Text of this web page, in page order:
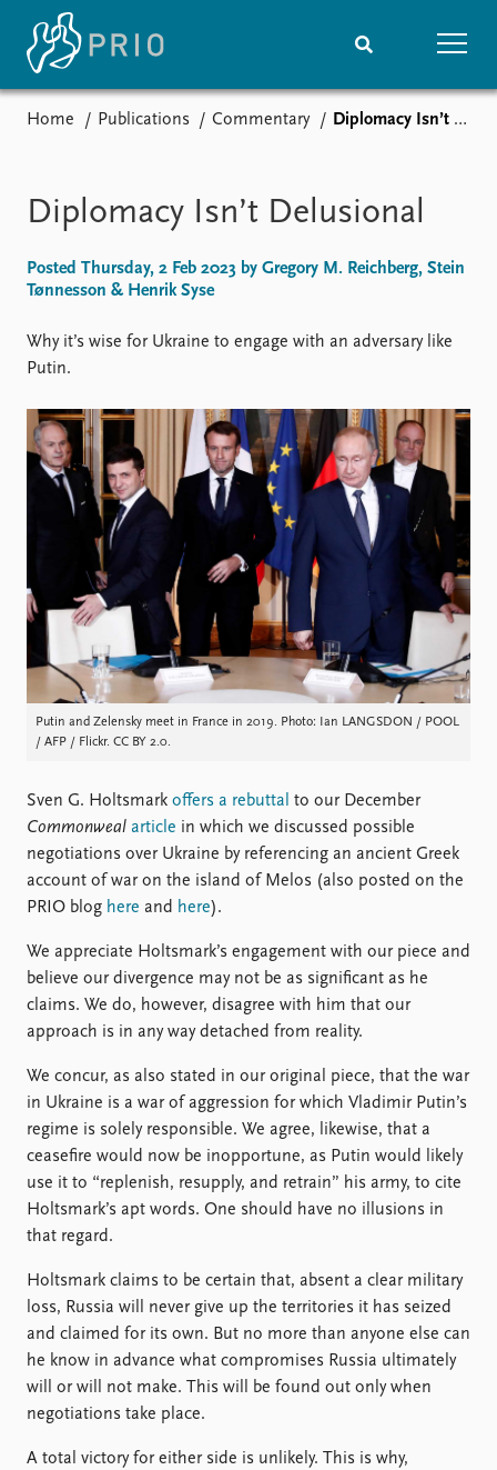
Media centre
Podcasts
Nobel Peace Prize list
Events
Upcoming events
Annual Peace Address
Event archive
Research
Projects
Project archive
Funders
Locations
Education
Publications
Latest publications
Publication archive
Commentary
Newsletters
Journals
People
Current staff
Alphabetical list
PRIO board
Global Fellows
Practitioners in Residence
Datasets
Replication data
About PRIO
Annual reports
Careers
Library
Intranet
FAQ
Support us
Home Publications Commentary Diplomacy Isn’t Delusional
Diplomacy Isn’t Delusional
Posted Thursday, 2 Feb 2023 by Gregory M. Reichberg, Stein
Tønnesson & Henrik Syse
Why it’s wise for Ukraine to engage with an adversary like
Putin.
Putin and Zelensky meet in France in 2019. Photo: Ian LANGSDON / POOL
/ AFP / Flickr. CC BY 2.0.
Sven G. Holtsmark offers a rebuttal to our December
Commonweal article in which we discussed possible
negotiations over Ukraine by referencing an ancient Greek
account of war on the island of Melos (also posted on the
PRIO blog here and here).
We appreciate Holtsmark’s engagement with our piece and
believe our divergence may not be as significant as he
claims. We do, however, disagree with him that our
approach is in any way detached from reality.
We concur, as also stated in our original piece, that the war
in Ukraine is a war of aggression for which Vladimir Putin’s
regime is solely responsible. We agree, likewise, that a
ceasefire would now be inopportune, as Putin would likely
use it to “replenish, resupply, and retrain” his army, to cite
Holtsmark’s apt words. One should have no illusions in
that regard.
Holtsmark claims to be certain that, absent a clear military
loss, Russia will never give up the territories it has seized
and claimed for its own. But no more than anyone else can
he know in advance what compromises Russia ultimately
will or will not make. This will be found out only when
negotiations take place.
A total victory for either side is unlikely. This is why,